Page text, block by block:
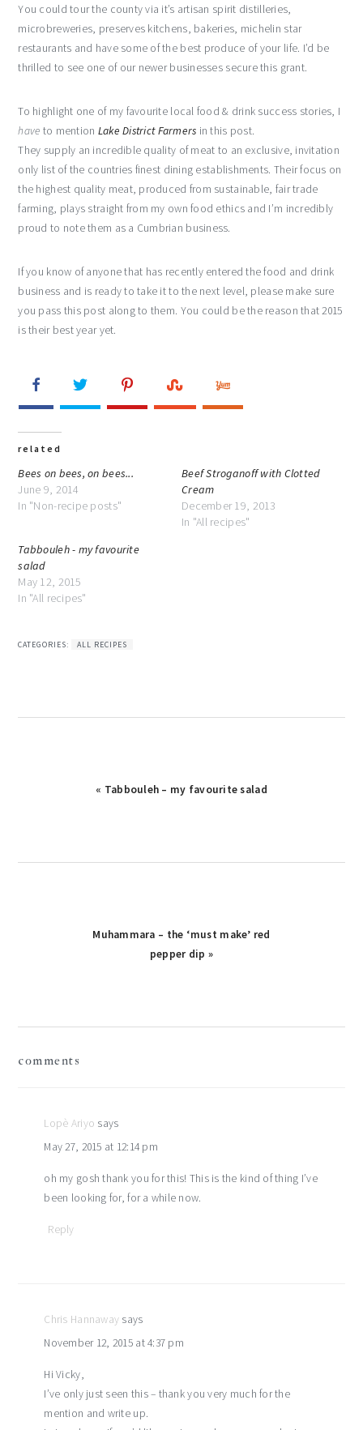
You could tour the county via it’s artisan spirit distilleries,
microbreweries, preserves kitchens, bakeries, michelin star
restaurants and have some of the best produce of your life. I’d be
thrilled to see one of our newer businesses secure this grant.
To highlight one of my favourite local food & drink success stories, I
have to mention Lake District Farmers in this post.
They supply an incredible quality of meat to an exclusive, invitation
only list of the countries finest dining establishments. Their focus on
the highest quality meat, produced from sustainable, fair trade
farming, plays straight from my own food ethics and I’m incredibly
proud to note them as a Cumbrian business.
If you know of anyone that has recently entered the food and drink
business and is ready to take it to the next level, please make sure
you pass this post along to them. You could be the reason that 2015
is their best year yet.
related
Bees on bees, on bees...
June 9, 2014
In "Non-recipe posts"
Beef Stroganoff with Clotted
Cream
December 19, 2013
In "All recipes"
Tabbouleh - my favourite
salad
May 12, 2015
In "All recipes"
CATEGORIES: ALL RECIPES
« Tabbouleh – my favourite salad
Muhammara – the ‘must make’ red
pepper dip »
reader
comments
Lopè Ariyo says
May 27, 2015 at 12:14 pm
oh my gosh thank you for this! This is the kind of thing I’ve
been looking for, for a while now.
Reply
Chris Hannaway says
November 12, 2015 at 4:37 pm
Hi Vicky,
I’ve only just seen this – thank you very much for the
mention and write up.